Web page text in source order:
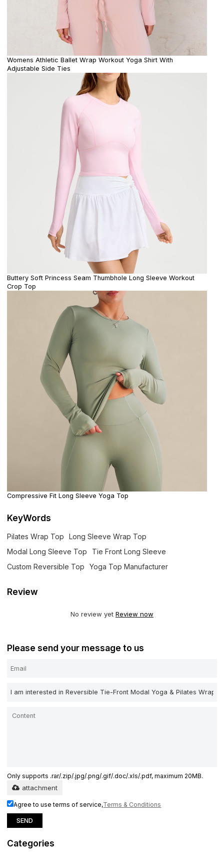
Womens Athletic Ballet Wrap Workout Yoga Shirt With
Adjustable Side Ties
Buttery Soft Princess Seam Thumbhole Long Sleeve Workout
Crop Top
Compressive Fit Long Sleeve Yoga Top
KeyWords
Pilates Wrap Top
Long Sleeve Wrap Top
Modal Long Sleeve Top
Tie Front Long Sleeve
Custom Reversible Top
Yoga Top Manufacturer
Review
No review yet Review now
Please send your message to us
Only supports .rar/.zip/.jpg/.png/.gif/.doc/.xls/.pdf, maximum 20MB.
attachment
Agree to use terms of service,Terms & Conditions
SEND
Categories